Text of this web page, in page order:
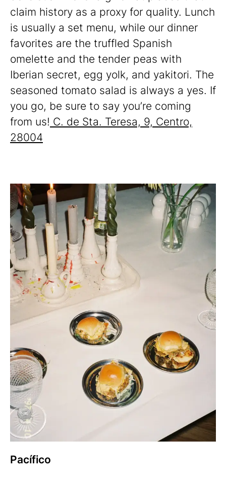
claim history as a proxy for quality. Lunch
is usually a set menu, while our dinner
favorites are the truffled Spanish
omelette and the tender peas with
Iberian secret, egg yolk, and yakitori. The
seasoned tomato salad is always a yes. If
you go, be sure to say you’re coming
from us! C. de Sta. Teresa, 9, Centro,
28004
Pacífico